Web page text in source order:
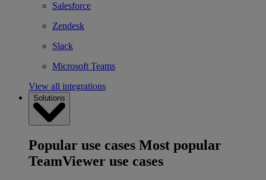
Salesforce
Zendesk
Slack
Microsoft Teams
View all integrations
Solutions
Popular use cases Most popular
TeamViewer use cases